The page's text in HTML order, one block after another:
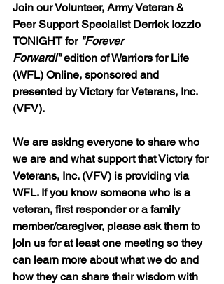
Join our Volunteer, Army Veteran &
Peer Support Specialist Derrick Iozzio
TONIGHT for "Forever
Forward!" edition of Warriors for Life
(WFL) Online, sponsored and
presented by Victory for Veterans, Inc.
(VFV).
We are asking everyone to share who
we are and what support that Victory for
Veterans, Inc. (VFV) is providing via
WFL. If you know someone who is a
veteran, first responder or a family
member/caregiver, please ask them to
join us for at least one meeting so they
can learn more about what we do and
how they can share their wisdom with